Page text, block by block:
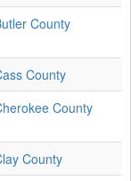
County
County
County
County